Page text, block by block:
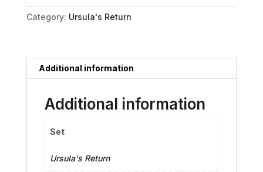
Musketeer
Champion
Category: Ursula's Return
Additional information
Additional information
Set
Ursula's Return